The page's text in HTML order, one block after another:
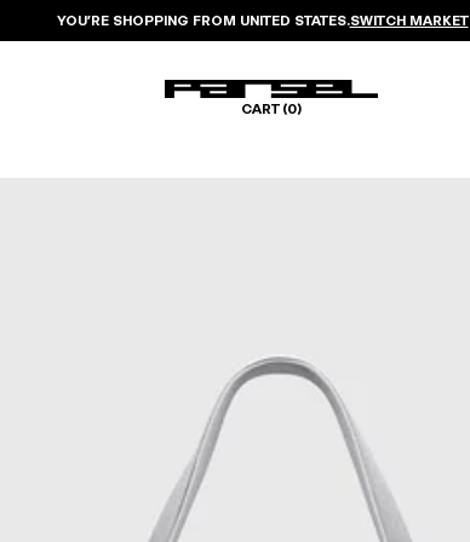
YOU’RE SHOPPING FROM UNITED STATES.SWITCH MARKET
CART (0)